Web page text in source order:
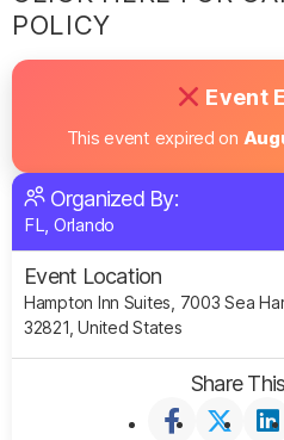
POLICY
Event
This event expired on
Organized By:
FL, Orlando
Event Location
Hampton Inn Suites, 7003 Sea
32821, United States
Share